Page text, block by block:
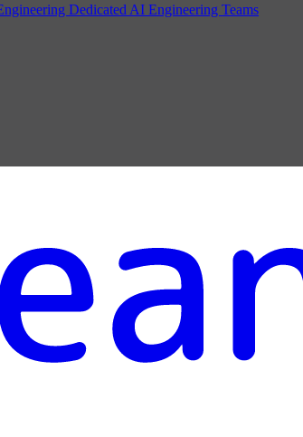
Dedicated AI Engineering Teams